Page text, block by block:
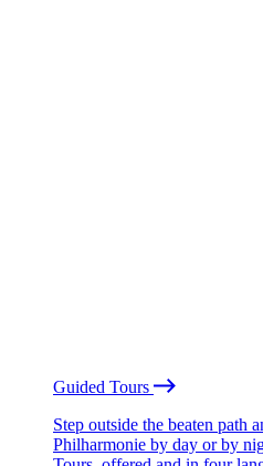
Guided Tours
Step outside the beaten path
Philharmonie by day or by